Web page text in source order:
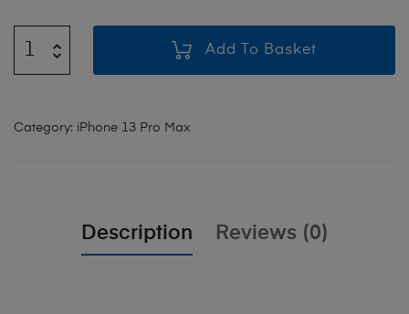
Add To Basket
Category: iPhone 13 Pro Max
Description Reviews (0)